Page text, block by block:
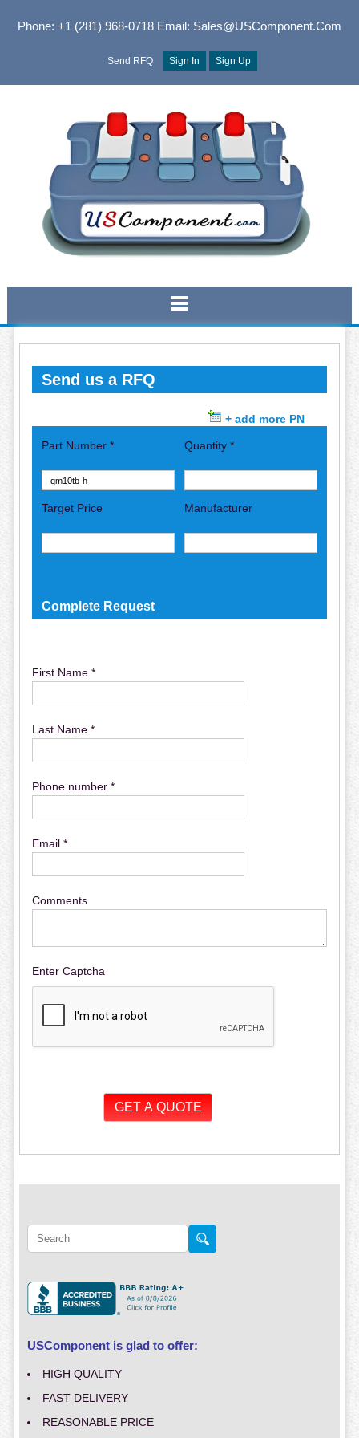
Phone: +1 (281) 968-0718Email: Sales@USComponent.com
Send RFQ Sign In Sign Up
Send us a RFQ
+ add more PN
Part Number * Quantity *
Target Price Manufacturer
Complete Request
First Name *
Last Name *
Phone number *
Email *
Comments
Enter Captcha
USComponent is glad to offer:
HIGH QUALITY
FAST DELIVERY
REASONABLE PRICE